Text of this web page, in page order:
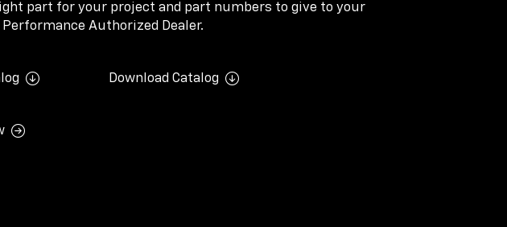
part for your project and part numbers to give to your
Authorized Dealer.
Download Catalog